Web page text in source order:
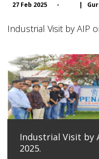
27 Feb 2025 - |
Industrial Visit by AIP
Industrial Visit by
2025.